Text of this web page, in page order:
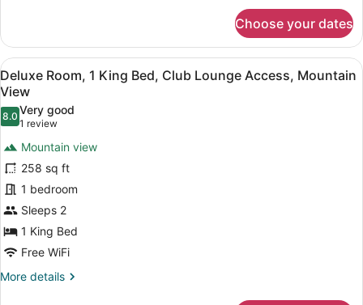
City
View
Room,
King
Bed,
Club
Lounge
Access,
City
View
Choose your dates
View
all
photos
for
Deluxe
Room,
1
King
Bed,
Club
Lounge
Access,
A bathroom shelf holding three
6
Deluxe Room, 1 King Bed, Club Lounge Access, Mountain
View
8.08.0 out of 10
Very good
1 review
(1
review)
Mountain view
258 sq ft
1 bedroom
Sleeps 2
1 King Bed
Free WiFi
More details
More